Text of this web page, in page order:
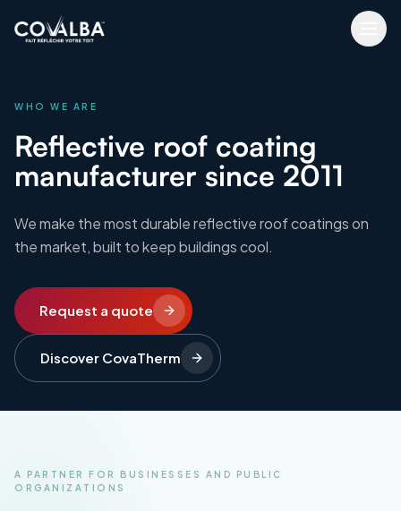
WHO WE ARE
Reflective roof coating
manufacturer since 2011
We make the most durable reflective roof coatings on
the market, built to keep buildings cool.
Request a quote
Discover CovaTherm
A PARTNER FOR BUSINESSES AND PUBLIC
ORGANIZATIONS